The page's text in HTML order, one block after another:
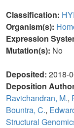
Classification:
Organism(s):
Expression
Mutation(s): No
Deposited: 2018-
Deposition
Ravichandran, M.,
Bountra, C.,
Structural